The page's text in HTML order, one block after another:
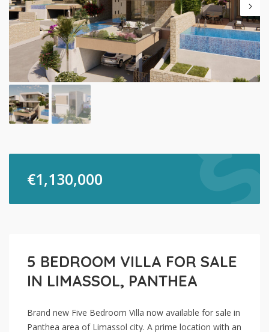
€1,130,000
5 BEDROOM VILLA FOR SALE
IN LIMASSOL, PANTHEA
Brand new Five Bedroom Villa now available for sale in
Panthea area of Limassol city. A prime location with an